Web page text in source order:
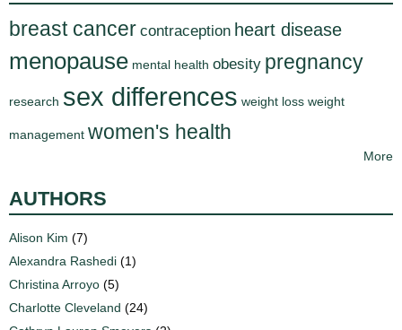
breast cancer contraception heart disease
menopause mental health obesity pregnancy
research sex differences weight loss weight
management women's health
More
AUTHORS
Alison Kim (7)
Alexandra Rashedi (1)
Christina Arroyo (5)
Charlotte Cleveland (24)